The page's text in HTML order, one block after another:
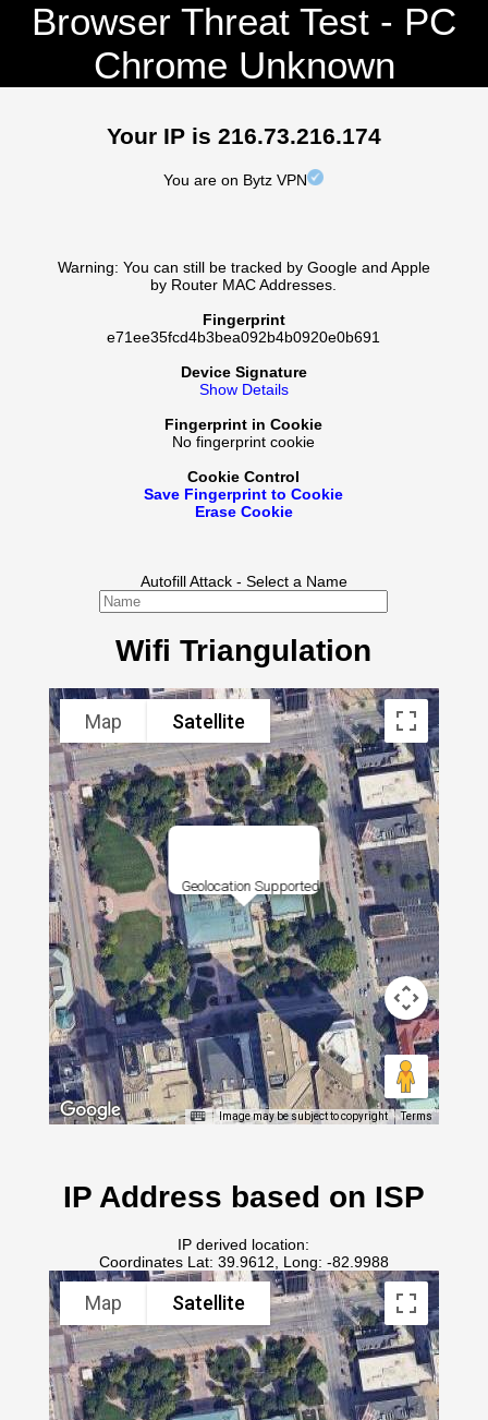
Browser Threat Test - PC
Chrome Unknown
Your IP is 216.73.216.174
You are on Bytz VPN
Warning: You can still be tracked by Google and Apple
by Router MAC Addresses.
Fingerprint
e71ee35fcd4b3bea092b4b0920e0b691
Device Signature
Show Details
Fingerprint in Cookie
No fingerprint cookie
Cookie Control
Save Fingerprint to Cookie
Erase Cookie
Autofill Attack - Select a Name
Wifi Triangulation
Geolocation Supported
Map Satellite
Image may be subject to copyright Terms
IP Address based on ISP
IP derived location:
Coordinates Lat: 39.9612, Long: -82.9988
Map Satellite